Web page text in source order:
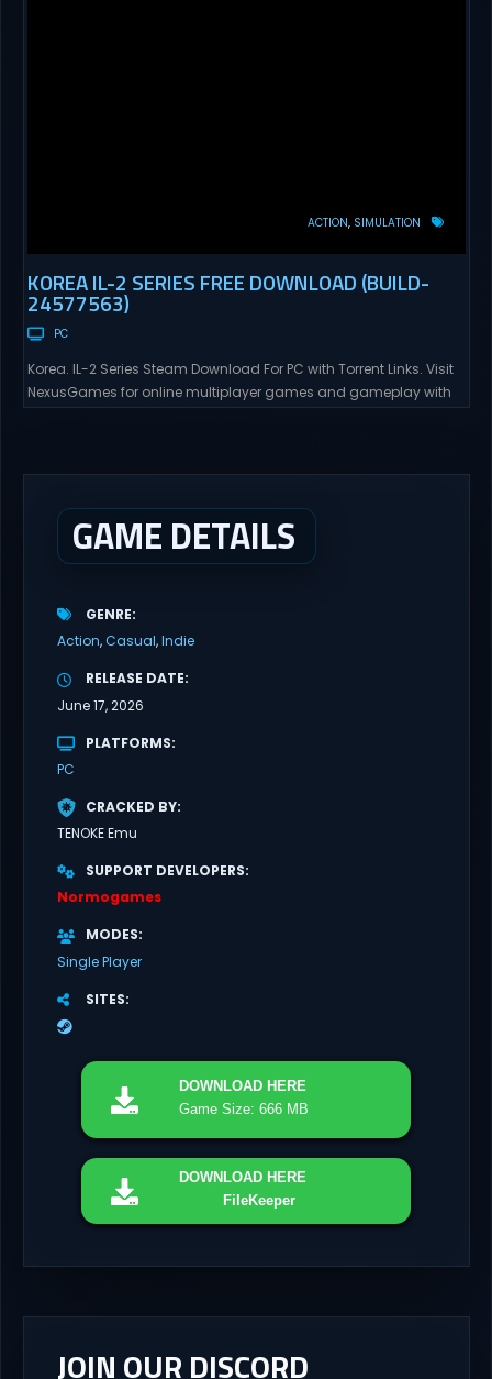
ACTION SIMULATION
KOREA IL-2 SERIES FREE DOWNLOAD (BUILD-
24577563)
PC
Korea. IL-2 Series Steam Download For PC with Torrent Links. Visit
NexusGames for online multiplayer games and gameplay with
GAME DETAILS
GENRE
Action Casual Indie
RELEASE DATE
June 17, 2026
PLATFORMS
PC
CRACKED BY
TENOKE Emu
SUPPORT DEVELOPERS
Normogames
MODES
Single Player
SITES
DOWNLOAD HERE
Game Size: 666 MB
DOWNLOAD HERE
FileKeeper
JOIN OUR DISCORD